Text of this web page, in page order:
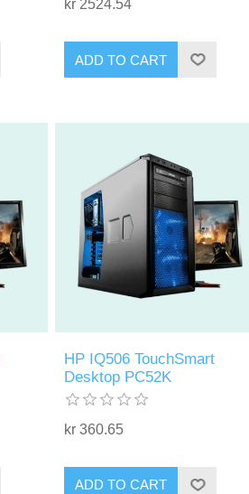
kr 2524.54
ADD TO CART
HP IQ506 TouchSmart
Desktop PC52K
kr 360.65
ADD TO CART